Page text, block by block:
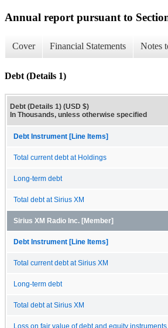
Annual report pursuant to
Cover Financial Statements Notes
Debt (Details 1)
Debt (Details 1) (USD $)
In Thousands, unless otherwise specified
Debt Instrument [Line Items]
Total current debt at Holdings
Long-term debt
Total debt at Sirius XM
Sirius XM Radio Inc. [Member]
Debt Instrument [Line Items]
Total current debt at Sirius XM
Long-term debt
Total debt at Sirius XM
Loss on fair value of debt and equity instruments